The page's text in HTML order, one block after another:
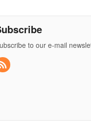
to our e-mail